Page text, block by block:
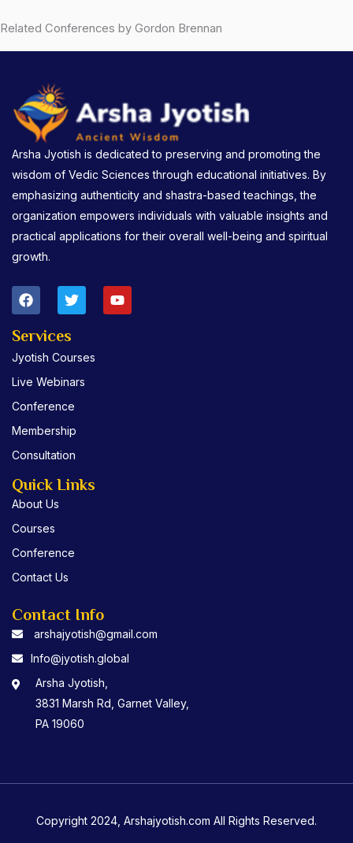
Related Conferences by Gordon Brennan
Arsha Jyotish is dedicated to preserving and promoting the
wisdom of Vedic Sciences through educational initiatives. By
emphasizing authenticity and shastra-based teachings, the
organization empowers individuals with valuable insights and
practical applications for their overall well-being and spiritual
growth.
F
a
e
o
o
k
T
w
t
e
r
Y
o
Services
Jyotish Courses
Live Webinars
Conference
Membership
Consultation
Quick Links
About Us
Courses
Conference
Contact Us
Contact Info
arshajyotish@gmail.com
Info@jyotish.global
Arsha Jyotish,
3831 Marsh Rd, Garnet Valley,
PA 19060
Copyright 2024, Arshajyotish.com All Rights Reserved.